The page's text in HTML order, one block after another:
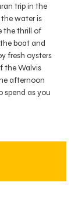
trip in the
water is
the thrill of
boat and
fresh oysters
the Walvis
afternoon
spend as you